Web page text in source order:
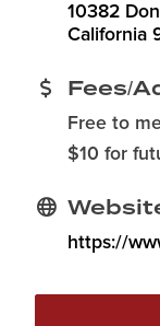
10382
California
Fees/
Free to
$10 for
https://